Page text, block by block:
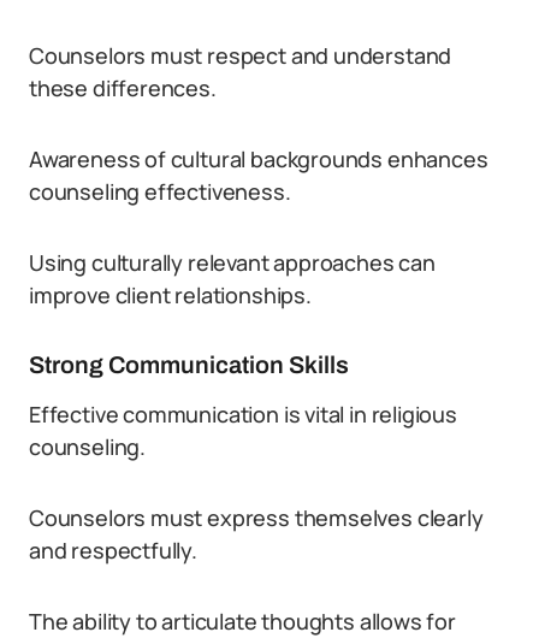
Counselors must respect and understand
these differences.
Awareness of cultural backgrounds enhances
counseling effectiveness.
Using culturally relevant approaches can
improve client relationships.
Strong Communication Skills
Effective communication is vital in religious
counseling.
Counselors must express themselves clearly
and respectfully.
The ability to articulate thoughts allows for